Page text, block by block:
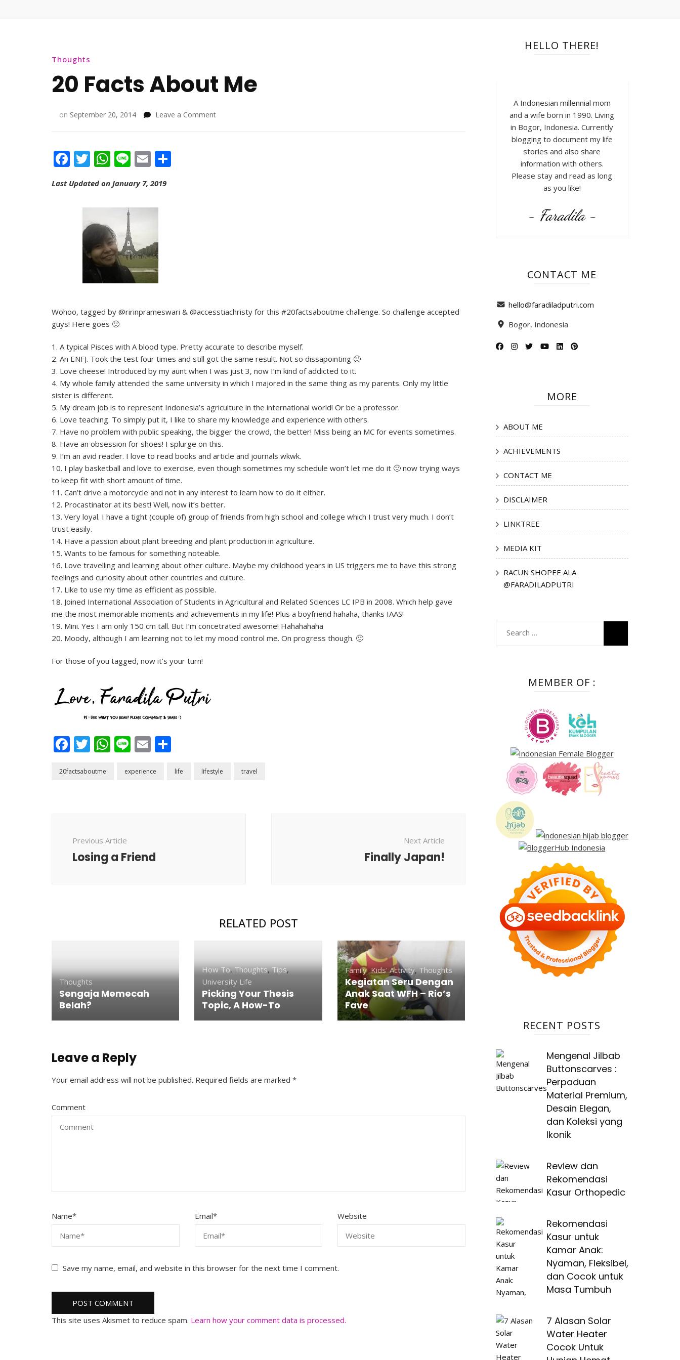
Thoughts
20 Facts About Me
on September 20, 2014 Leave a Commenton
Facebook
Twitter
WhatsApp
LineEmail
Last Updated on January 7, 2019
Wohoo, tagged by @ririnprameswari & @accesstiachristy for this #20factsaboutme challenge. So challenge accepted
guys! Here goes 🙂
1. A typical Pisces with A blood type. Pretty accurate to describe myself.
2. An ENFJ. Took the test four times and still got the same result. Not so dissapointing 🙂
3. Love cheese! Introduced by my aunt when I was just 3, now I’m kind of addicted to it.
4. My whole family attended the same university in which I majored in the same thing as my parents. Only my little
sister is different.
5. My dream job is to represent Indonesia’s agriculture in the international world! Or be a professor.
6. Love teaching. To simply put it, I like to share my knowledge and experience with others.
7. Have no problem with public speaking, the bigger the crowd, the better! Miss being an MC for events sometimes.
8. Have an obsession for shoes! I splurge on this.
9. I’m an avid reader. I love to read books and article and journals wkwk.
10. I play basketball and love to exercise, even though sometimes my schedule won’t let me do it 🙁 now trying ways
to keep fit with short amount of time.
11. Can’t drive a motorcycle and not in any interest to learn how to do it either.
12. Procastinator at its best! Well, now it’s better.
13. Very loyal. I have a tight (couple of) group of friends from high school and college which I trust very much. I don’t
trust easily.
14. Have a passion about plant breeding and plant production in agriculture.
15. Wants to be famous for something noteable.
16. Love travelling and learning about other culture. Maybe my childhood years in US triggers me to have this strong
feelings and curiosity about other countries and culture.
17. Like to use my time as efficient as possible.
18. Joined International Association of Students in Agricultural and Related Sciences LC IPB in 2008. Which help gave
me the most memorable moments and achievements in my life! Plus a boyfriend hahaha, thanks IAAS!
19. Mini. Yes I am only 150 cm tall. But I’m concetrated awesome! Hahahahaha
20. Moody, although I am learning not to let my mood control me. On progress though. 🙂
For those of you tagged, now it’s your turn!
Facebook
Twitter
WhatsApp
LineEmail
20factsaboutme experience life lifestyle travel
Previous Article
Losing a Friend
Next Article
Finally Japan!
RELATED POST
Thoughts
Sengaja Memecah
Belah?
How To,Thoughts,Tips,
University Life
Picking Your Thesis
Topic, A How-To
Family,Kids' Activity,Thoughts
Kegiatan Seru Dengan
Anak Saat WFH – Rio’s
Fave
Leave a Reply
Your email address will not be published. Required fields are marked *
Comment
Name* Email* Website
Save my name, email, and website in this browser for the next time I comment.
This site uses Akismet to reduce spam. Learn how your comment data is processed.
HELLO THERE!
A Indonesian millennial mom
and a wife born in 1990. Living
in Bogor, Indonesia. Currently
blogging to document my life
stories and also share
information with others.
Please stay and read as long
as you like!
- Faradila -
CONTACT ME
hello@faradiladputri.com
Bogor, Indonesia
MORE
ABOUT ME
ACHIEVEMENTS
CONTACT ME
DISCLAIMER
LINKTREE
MEDIA KIT
RACUN SHOPEE ALA
@FARADILADPUTRI
Search
for:
MEMBER OF :
RECENT POSTS
Mengenal Jilbab
Buttonscarves :
Perpaduan
Material Premium,
Desain Elegan,
dan Koleksi yang
Ikonik
Review dan
Rekomendasi
Kasur Orthopedic
Rekomendasi
Kasur untuk
Kamar Anak:
Nyaman, Fleksibel,
dan Cocok untuk
Masa Tumbuh
7 Alasan Solar
Water Heater
Cocok Untuk